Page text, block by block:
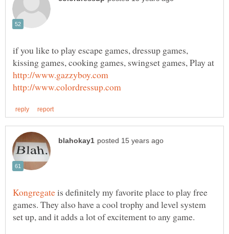
if you like to play escape games, dressup games,
kissing games, cooking games, swingset games, Play at
is definitely my favorite place to play free
games. They also have a cool trophy and level system